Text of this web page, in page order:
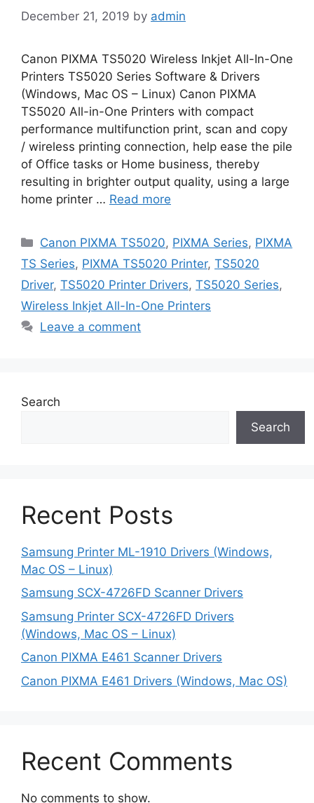
December 21, 2019 by admin
Canon PIXMA TS5020 Wireless Inkjet All-In-One
Printers TS5020 Series Software & Drivers
(Windows, Mac OS – Linux) Canon PIXMA
TS5020 All-in-One Printers with compact
performance multifunction print, scan and copy
/ wireless printing connection, help ease the pile
of Office tasks or Home business, thereby
resulting in brighter output quality, using a large
home printer … Read more
Categories
Canon PIXMA TS5020, PIXMA Series, PIXMA
TS Series, PIXMA TS5020 Printer, TS5020
Driver, TS5020 Printer Drivers, TS5020 Series,
Wireless Inkjet All-In-One Printers
Leave a comment
Search
Search
Recent Posts
Samsung Printer ML-1910 Drivers (Windows,
Mac OS – Linux)
Samsung SCX-4726FD Scanner Drivers
Samsung Printer SCX-4726FD Drivers
(Windows, Mac OS – Linux)
Canon PIXMA E461 Scanner Drivers
Canon PIXMA E461 Drivers (Windows, Mac OS)
Recent Comments
No comments to show.